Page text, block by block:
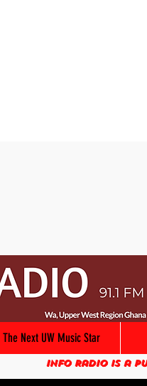
The Next UW Music Star
Info Radio is a